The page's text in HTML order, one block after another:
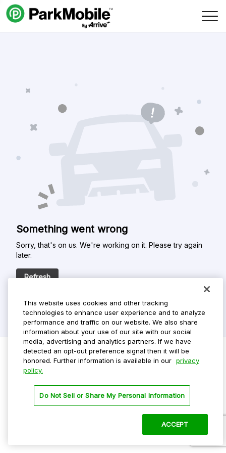
Skip Navigation
Something went wrong
Sorry, that's on us. We're working on it. Please try again
later.
Refresh
Privacy Policy
Terms Of Use
This website uses cookies and other tracking
technologies to enhance user experience and to analyze
performance and traffic on our website. We also share
information about your use of our site with our social
media, advertising and analytics partners. If we have
detected an opt-out preference signal then it will be
honored. Further information is available in our privacy
policy.
Do Not Sell or Share My Personal Information
ACCEPT